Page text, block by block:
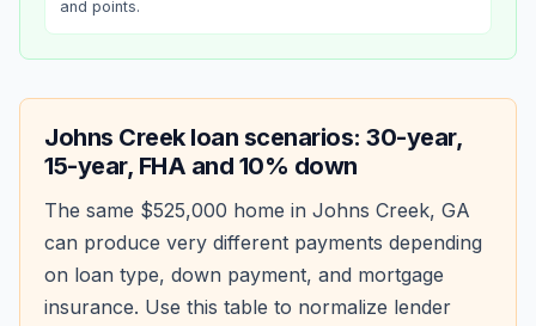
and points.
Johns Creekloan scenarios: 30-year,
15-year, FHA and 10% down
The same $525,000 home in Johns Creek, GA
can produce very different payments depending
on loan type, down payment, and mortgage
insurance. Use this table to normalize lender